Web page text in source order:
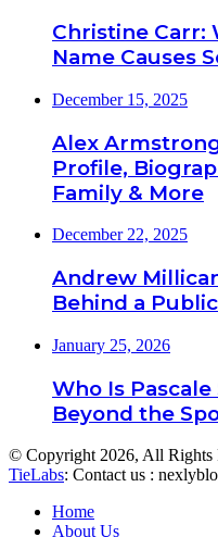
Christine Carr:
Name Causes
December 15, 2025
Alex
Profile,
Family & More
December 22, 2025
Andrew
Behind a
January 25, 2026
Who Is
Beyond the
© Copyright 2026, All Rights
TieLabs: Contact us :
Home
About Us